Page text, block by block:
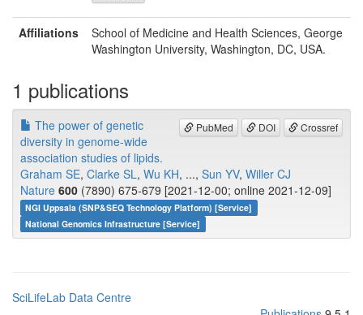
Affiliations
School of Medicine and Health Sciences, George
Washington University, Washington, DC, USA.
1 publications
PubMed DOI Crossref
The power of genetic
diversity in genome-wide
association studies of lipids.
Graham SE, Clarke SL, Wu KH, ..., Sun YV, Willer CJ
Nature 600 (7890) 675-679 [2021-12-00; online 2021-12-09]
NGI Uppsala (SNP&SEQ Technology Platform) [Service]
National Genomics Infrastructure [Service]
SciLifeLab Data Centre